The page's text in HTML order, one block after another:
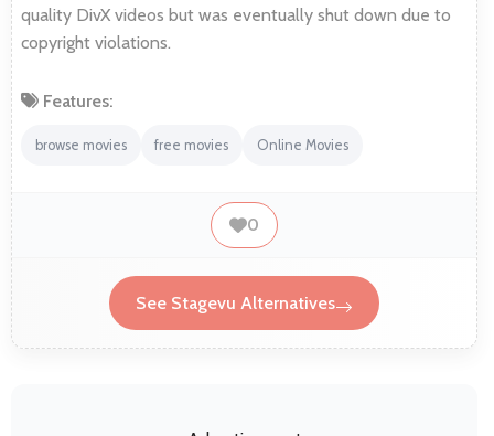
quality DivX videos but was eventually shut down due to
copyright violations.
Features:
browse movies free movies Online Movies
0
See Stagevu Alternatives